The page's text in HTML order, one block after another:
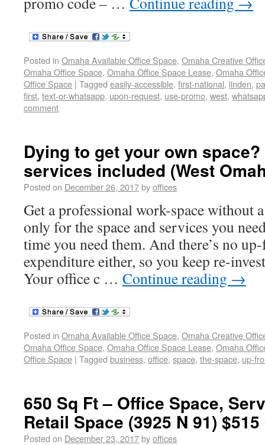
Posted in Omaha Available Office Space, Omaha Creative
Omaha Office Space, Omaha Office Space Lease, Omaha
Office Space | Tagged easily-accessible, first-national, linden,
first, text-or-whatsapp, upon-request, use-promo, west,
comment
Dying to get your own
services included (West
Posted on December 26, 2017byoffices
Get a professional work-space without
only for the space and services you
time you need them. And there’s no
expenditure either, so you keep re-
Your office c … Continue reading →
Posted in Omaha Available Office Space, Omaha Creative
Omaha Office Space, Omaha Office Space Lease, Omaha
Office Space | Tagged business, office, space, the-space, up-
650 Sq Ft – Office Space,
Retail Space (3925 N 91)
Posted on December 23, 2017byoffices